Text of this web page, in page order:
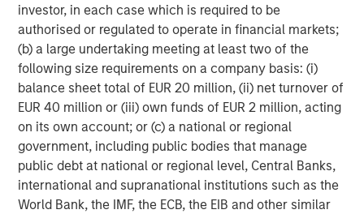
investor, in each case which is required to be
authorised or regulated to operate in financial markets;
(b) a large undertaking meeting at least two of the
following size requirements on a company basis: (i)
balance sheet total of EUR 20 million, (ii) net turnover of
EUR 40 million or (iii) own funds of EUR 2 million, acting
on its own account; or (c) a national or regional
government, including public bodies that manage
public debt at national or regional level, Central Banks,
international and supranational institutions such as the
World Bank, the IMF, the ECB, the EIB and other similar
MSIM Spokesperson
Cameron Smalls
Managing Director